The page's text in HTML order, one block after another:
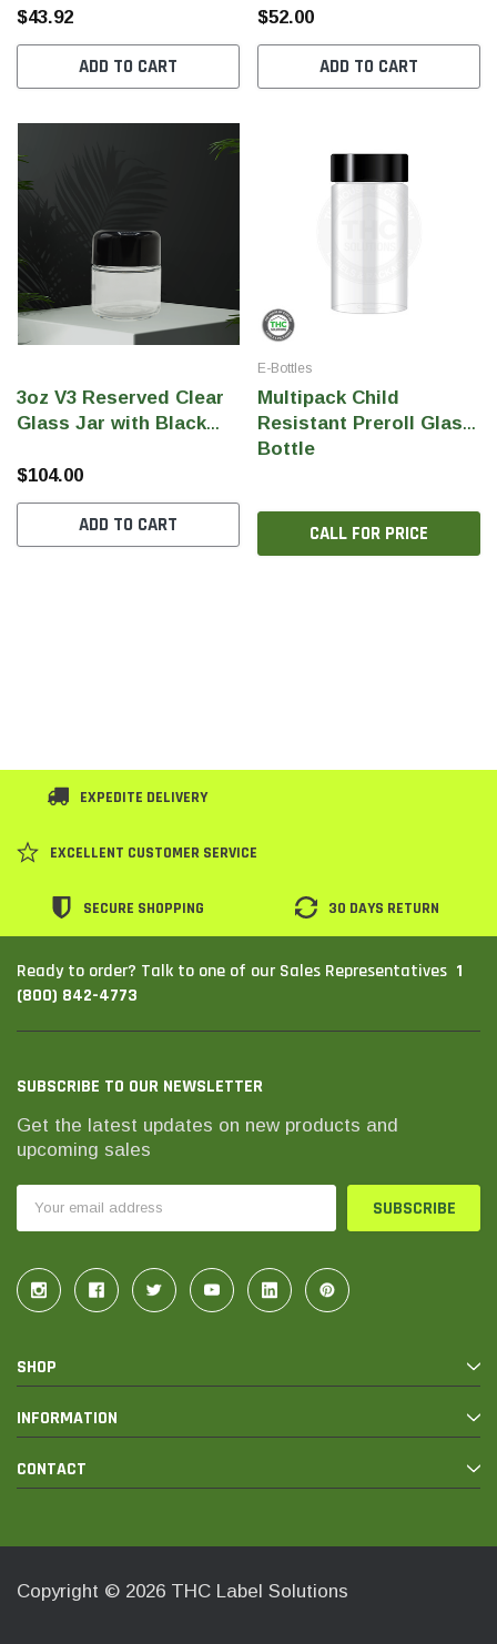
(Qty 72)
$43.92
ADD TO CART
$52.00
ADD TO CART
3oz V3 Reserved Clear
Glass Jar with Black
$104.00
ADD TO CART
E-Bottles
Multipack Child
Resistant Preroll Glass
Bottle
CALL FOR PRICE
EXPEDITE DELIVERY
EXCELLENT CUSTOMER SERVICE
SECURE SHOPPING 30 DAYS RETURN
Ready to order? Talk to one of our Sales Representatives 1
(800) 842-4773
SUBSCRIBE TO OUR NEWSLETTER
Get the latest updates on new products and
upcoming sales
Address
SHOP
INFORMATION
CONTACT
Copyright © 2026 THC Label Solutions